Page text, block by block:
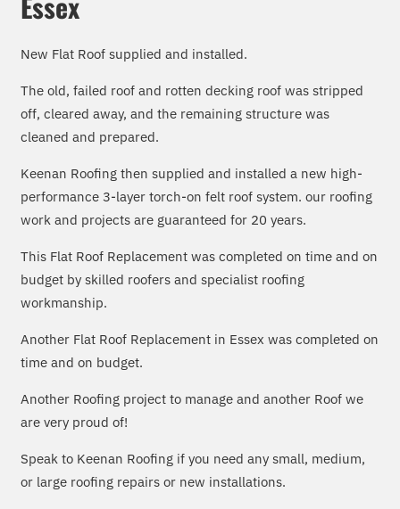
New Flat Roof supplied and installed.
The old, failed roof and rotten deckingroof was stripped
off, cleared away, and the remaining structure was
cleaned and prepared.
Keenan Roofing then supplied and installed a new high-
performance 3-layer torch-on felt roof system. our roofing
work and projects are guaranteed for 20 years.
This Flat Roof Replacement was completed on time and on
budget by skilled roofers and specialist roofing
workmanship.
Another Flat Roof Replacement in Essex was completed on
time and on budget.
Another Roofing project to manage and another Roof we
are very proud of!
Speak to Keenan Roofing if you need any small, medium,
or large roofing repairs or new installations.